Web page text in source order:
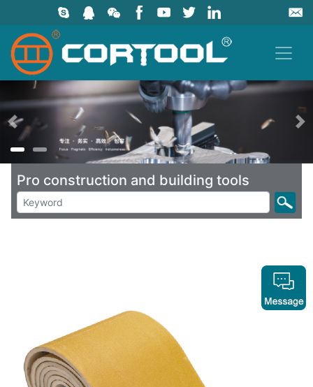
上一页
Pro construction and building tools